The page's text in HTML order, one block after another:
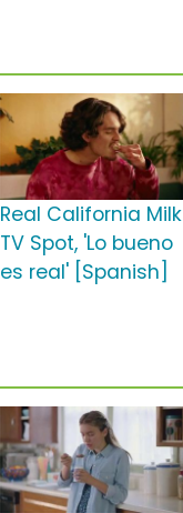
Real California Milk
TV Spot, 'Lo bueno
es real' [Spanish]